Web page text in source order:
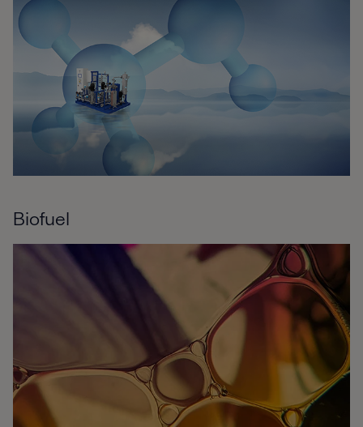
Biofuel